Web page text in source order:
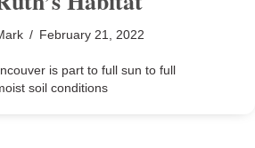
/ February 21, 2022
is part to full sun to full
soil conditions